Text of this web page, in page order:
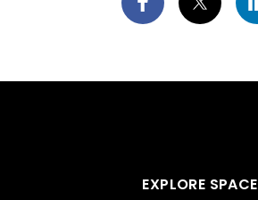
EXPLORE SPACE